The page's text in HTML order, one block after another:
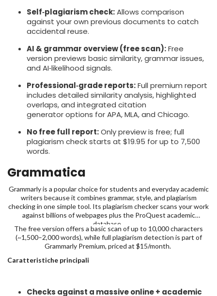
Self‑plagiarism check:Allows comparison
against your own previous documents to catch
accidental reuse.
AI & grammar overview (free scan):Free
version previews basic similarity, grammar issues,
and AI‑likelihood signals.
Professional‑grade reports:Full premium report
includes detailed similarity analysis, highlighted
overlaps, and integrated citation
generator options for APA, MLA, and Chicago.
No free full report:Only preview is free; full
plagiarism check starts at $19.95 for up to 7,500
words.
Grammatica
Grammarly is a popular choice for students and everyday academic
writers because it combines grammar, style, and plagiarism
checking in one simple tool. Its plagiarism checker scans your work
against billions of webpages plus the ProQuest academic
database,
The free version offers a basic scan of up to 10,000 characters
(~1,500–2,000 words), while full plagiarism detection is part of
Grammarly Premium, priced at $15/month.
Caratteristiche principali
Checks against a massive online + academic